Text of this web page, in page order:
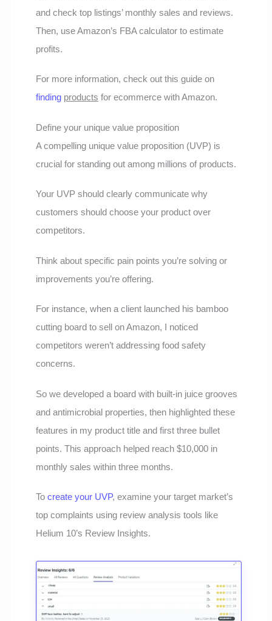
and check top listings’ monthly sales and reviews.
Then, use Amazon’s FBA calculator to estimate
profits.
For more information, check out this guide on
finding products for ecommerce with Amazon.
Define your unique value proposition
A compelling unique value proposition (UVP) is
crucial for standing out among millions of products.
Your UVP should clearly communicate why
customers should choose your product over
competitors.
Think about specific pain points you’re solving or
improvements you’re offering.
For instance, when a client launched his bamboo
cutting board to sell on Amazon, I noticed
competitors weren’t addressing food safety
concerns.
So we developed a board with built-in juice grooves
and antimicrobial properties, then highlighted these
features in my product title and first three bullet
points. This approach helped reach $10,000 in
monthly sales within three months.
Tocreate your UVP, examine your target market’s
top complaints using review analysis tools like
Helium 10’s Review Insights.